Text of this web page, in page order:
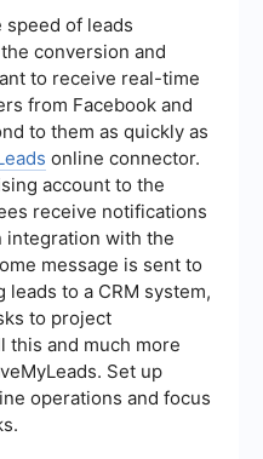
Support for
speed of leads
conversion and
to receive real-time
from Facebook and
to them as quickly as
online connector.
account to the
receive notifications
integration with the
message is sent to
to a CRM system,
to project
this and much more
Set up
operations and focus